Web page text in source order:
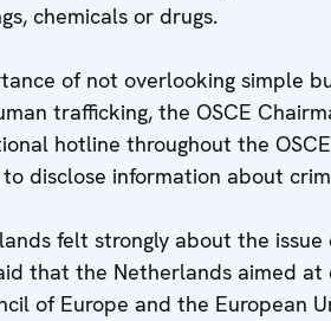
chemicals or drugs.
of not overlooking simple
trafficking, the OSCE
hotline throughout the
disclose information about
felt strongly about the
that the Netherlands aimed
of Europe and the European